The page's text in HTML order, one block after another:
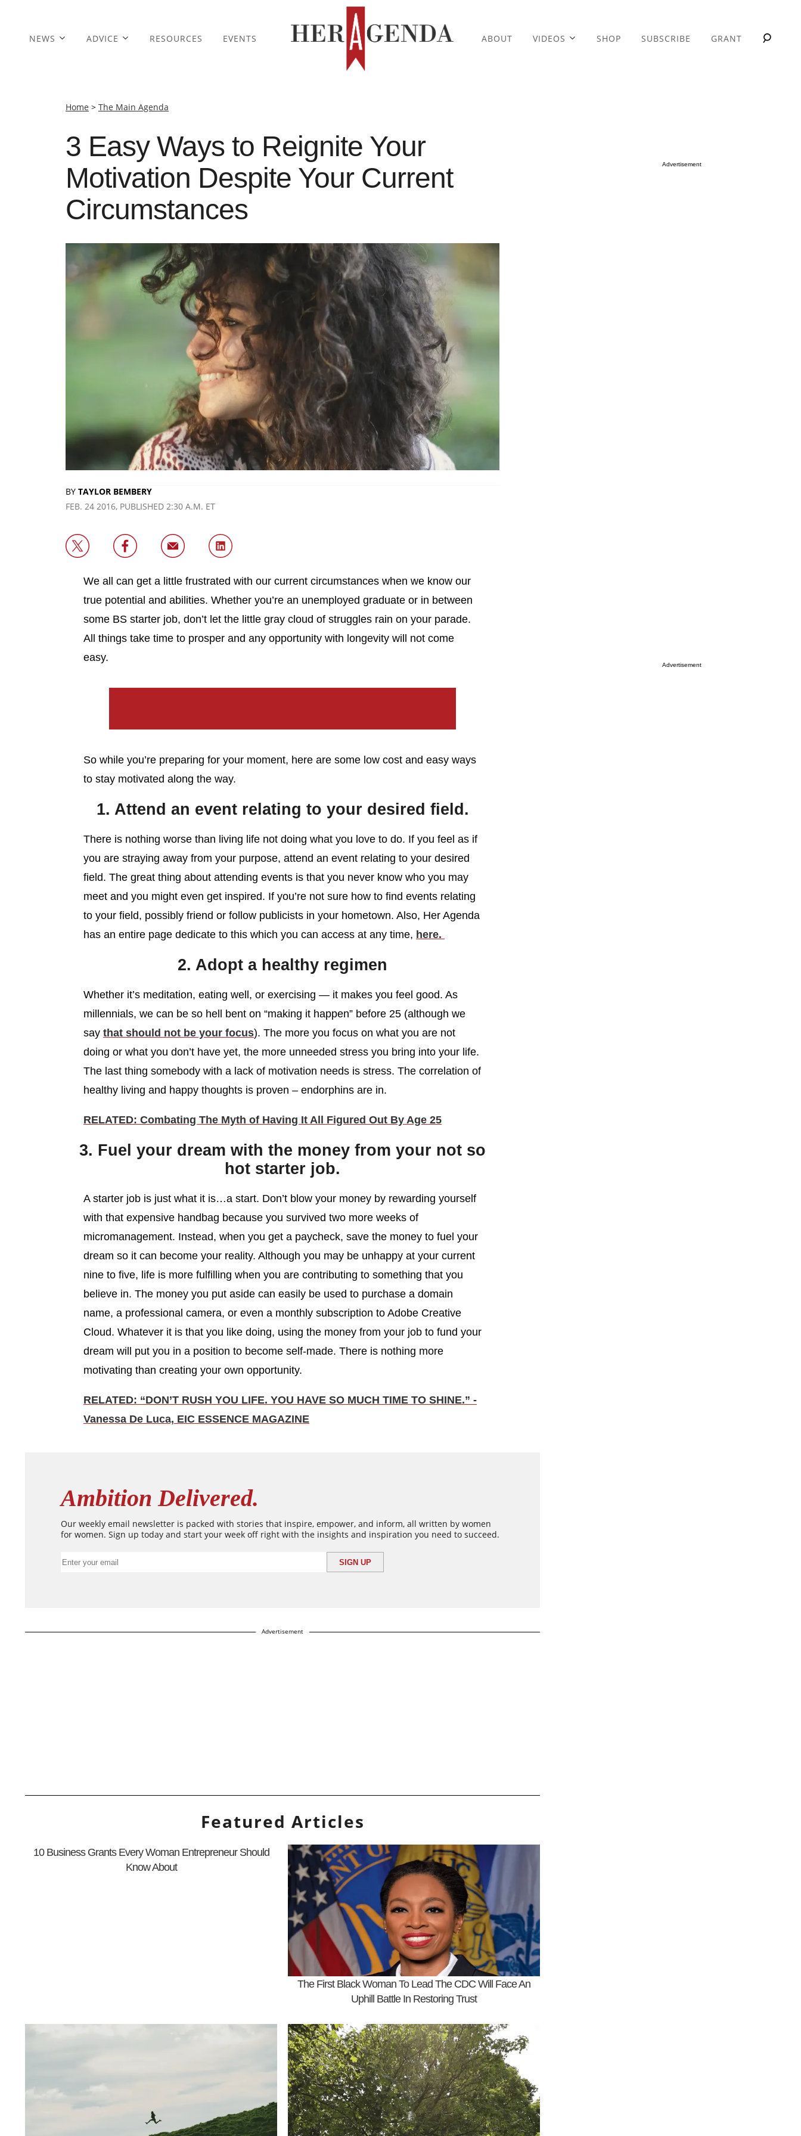
NEWS ADVICE RESOURCES EVENTS ABOUT VIDEOS SHOP SUBSCRIBE GRANT
Home > The Main Agenda
3 Easy Ways to Reignite Your
Motivation Despite Your Current
Circumstances
BY TAYLOR BEMBERY
FEB. 24 2016, PUBLISHED 2:30 A.M. ET
We all can get a little frustrated with our current circumstances when we know our
true potential and abilities. Whether you’re an unemployed graduate or in between
some BS starter job, don’t let the little gray cloud of struggles rain on your parade.
All things take time to prosper and any opportunity with longevity will not come
easy.
So while you’re preparing for your moment, here are some low cost and easy ways
to stay motivated along the way.
1. Attend an event relating to your desired field.
There is nothing worse than living life not doing what you love to do. If you feel as if
you are straying away from your purpose, attend an event relating to your desired
field. The great thing about attending events is that you never know who you may
meet and you might even get inspired. If you’re not sure how to find events relating
to your field, possibly friend or follow publicists in your hometown. Also, Her Agenda
has an entire page dedicate to this which you can access at any time, here.
2. Adopt a healthy regimen
Whether it’s meditation, eating well, or exercising — it makes you feel good. As
millennials, we can be so hell bent on “making it happen” before 25 (although we
say that should not be your focus). The more you focus on what you are not
doing or what you don’t have yet, the more unneeded stress you bring into your life.
The last thing somebody with a lack of motivation needs is stress. The correlation of
healthy living and happy thoughts is proven – endorphins are in.
RELATED: Combating The Myth of Having It All Figured Out By Age 25
3. Fuel your dream with the money from your not so
hot starter job.
A starter job is just what it is…a start. Don’t blow your money by rewarding yourself
with that expensive handbag because you survived two more weeks of
micromanagement. Instead, when you get a paycheck, save the money to fuel your
dream so it can become your reality. Although you may be unhappy at your current
nine to five, life is more fulfilling when you are contributing to something that you
believe in. The money you put aside can easily be used to purchase a domain
name, a professional camera, or even a monthly subscription to Adobe Creative
Cloud. Whatever it is that you like doing, using the money from your job to fund your
dream will put you in a position to become self-made. There is nothing more
motivating than creating your own opportunity.
RELATED: “DON’T RUSH YOU LIFE. YOU HAVE SO MUCH TIME TO SHINE.” -
Vanessa De Luca, EIC ESSENCE MAGAZINE
Ambition Delivered.
Our weekly email newsletter is packed with stories that inspire, empower, and inform, all written by women
for women. Sign up today and start your week off right with the insights and inspiration you need to succeed.
Advertisement
Featured Articles
10 Business Grants Every Woman Entrepreneur Should
Know About
The First Black Woman To Lead The CDC Will Face An
Uphill Battle In Restoring Trust
Advertisement
Advertisement